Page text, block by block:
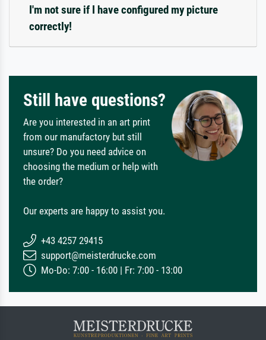
I'm not sure if I have configured my picture
correctly!
Still have questions?
Are you interested in an art print
from our manufactory but still
unsure? Do you need advice on
choosing the medium or help with
the order?
Our experts are happy to assist you.
+43 4257 29415
support@meisterdrucke.com
Mo-Do: 7:00 - 16:00 | Fr: 7:00 - 13:00